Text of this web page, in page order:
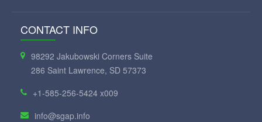
CONTACT INFO
98292 Jakubowski Corners Suite
286 Saint Lawrence, SD 57373
+1-585-256-5424 x009
info@sgap.info